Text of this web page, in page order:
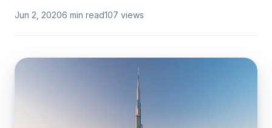
Jun 2, 20206 min read107 views